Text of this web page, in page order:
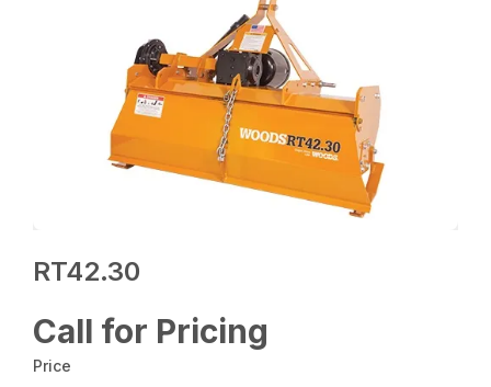
RT42.30
Call for Pricing
Price